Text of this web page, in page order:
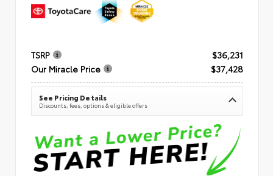
TSRP
$36,231
Our Miracle Price
$37,428
See Pricing Details
Discounts, fees, options & eligible offers